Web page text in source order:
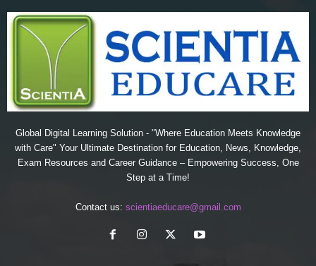
Global Digital Learning Solution - "Where Education Meets Knowledge
with Care" Your Ultimate Destination for Education, News, Knowledge,
Exam Resources and Career Guidance – Empowering Success, One
Step at a Time!
Contact us: scientiaeducare@gmail.com